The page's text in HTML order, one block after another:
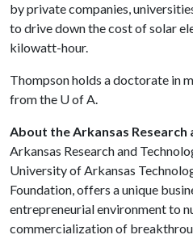
by private companies,
to drive down the cost of solar
kilowatt-hour.
Thompson holds a doctorate in
from the U of A.
About the Arkansas Research
Arkansas Research and
University of Arkansas
Foundation, offers a unique
entrepreneurial environment to
commercialization of